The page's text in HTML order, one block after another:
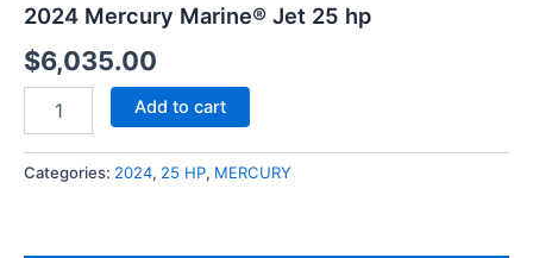
2024 Mercury Marine® Jet 25 hp
$6,035.00
Add to cart
Categories: 2024, 25 HP, MERCURY